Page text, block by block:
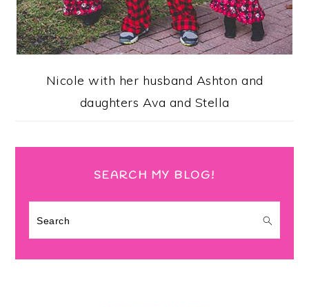
Nicole with her husband Ashton and
daughters Ava and Stella
SEARCH MY BLOG!
Search